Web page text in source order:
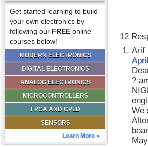
Get started learning to build
your own electronics by
following our FREE online
courses below!
MODERN ELECTRONICS
DIGITAL ELECTRONICS
ANALOG ELECTRONICS
MICROCONTROLLERS
FPGA AND CPLD
SENSORS
Learn More »
12
Arif
?
We